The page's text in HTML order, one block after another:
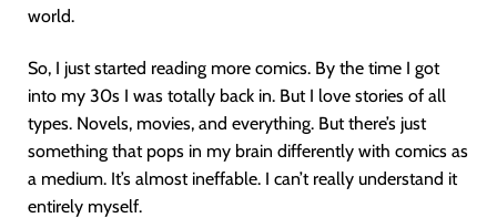
world.
So, I just started reading more comics. By the time I got
into my 30s I was totally back in. But I love stories of all
types. Novels, movies, and everything. But there’s just
something that pops in my brain differently with comics as
a medium. It’s almost ineffable. I can’t really understand it
entirely myself.